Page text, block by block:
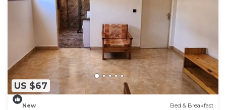
US $67
New Bed & Breakfast